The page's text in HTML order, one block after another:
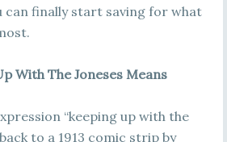
can finally start saving for what
With The Joneses Means
“keeping up with the
to a 1913 comic strip by